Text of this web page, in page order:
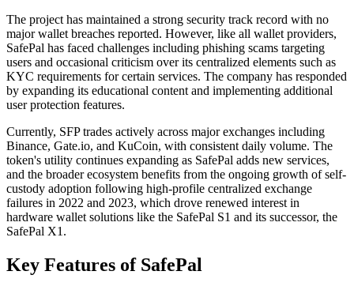
The project has maintained a strong security track record with no
major wallet breaches reported. However, like all wallet providers,
SafePal has faced challenges including phishing scams targeting
users and occasional criticism over its centralized elements such as
KYC requirements for certain services. The company has responded
by expanding its educational content and implementing additional
user protection features.
Currently, SFP trades actively across major exchanges including
Binance, Gate.io, and KuCoin, with consistent daily volume. The
token's utility continues expanding as SafePal adds new services,
and the broader ecosystem benefits from the ongoing growth of self-
custody adoption following high-profile centralized exchange
failures in 2022 and 2023, which drove renewed interest in
hardware wallet solutions like the SafePal S1 and its successor, the
SafePal X1.
Key Features of SafePal